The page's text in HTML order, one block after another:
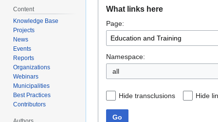
navigation
search
What links here
Page:
Namespace:
all
Hide transclusions Hide
Go
Content
Knowledge Base
Projects
News
Events
Reports
Organizations
Webinars
Municipalities
Best Practices
Contributors